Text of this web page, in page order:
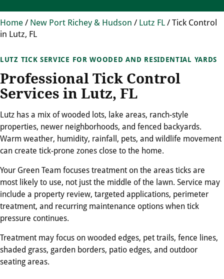
Home/ New Port Richey & Hudson / Lutz FL/Tick Control
in Lutz, FL
LUTZ TICK SERVICE FOR WOODED AND RESIDENTIAL YARDS
Professional Tick Control
Services in Lutz, FL
Lutz has a mix of wooded lots, lake areas, ranch-style
properties, newer neighborhoods, and fenced backyards.
Warm weather, humidity, rainfall, pets, and wildlife movement
can create tick-prone zones close to the home.
Your Green Team focuses treatment on the areas ticks are
most likely to use, not just the middle of the lawn. Service may
include a property review, targeted applications, perimeter
treatment, and recurring maintenance options when tick
pressure continues.
Treatment may focus on wooded edges, pet trails, fence lines,
shaded grass, garden borders, patio edges, and outdoor
seating areas.